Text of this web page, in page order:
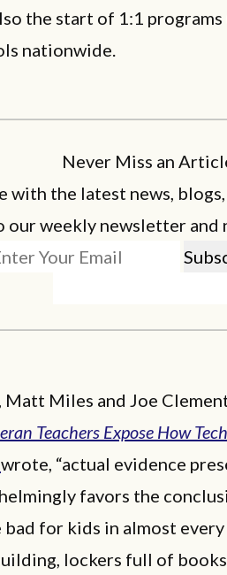
the start of 1:1
nationwide.
Never Miss an
with the latest news,
our weekly newsletter and
Matt Miles and Joe
Teachers Expose How
wrote, “actual evidence
favors the
for kids in almost every
lockers full of